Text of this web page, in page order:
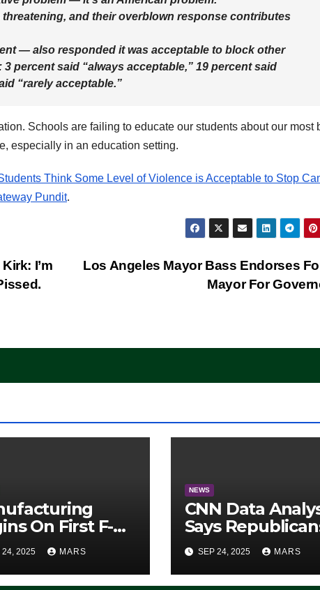
and their overblown response contributes
— also responded it was acceptable to block other
percent said “always acceptable,” 19 percent said
“rarely acceptable.”
Schools are failing to educate our students about our most
especially in an education setting.
Think Some Level of Violence is Acceptable to Stop
Pundit.
Los Angeles Mayor Bass Endorses
Mayor For
I’m
On First F-47
Fighter, Set
Rollout
24, 2025 MARS
NEWS
CNN Data
Says
Have Midterms
Advantage:
‘Whatever
SEP 24, 2025 MARS